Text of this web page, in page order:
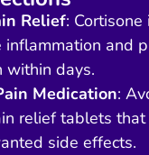
Relief:
inflammation and
within days.
Medication:
relief tablets that
side effects.